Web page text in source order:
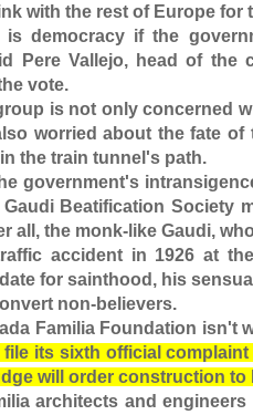
with the rest of Europe for
is democracy if the
Pere Vallejo, head of the
vote.
is not only concerned
worried about the fate of
the train tunnel's path.
government's
Gaudi Beatification Society
all, the monk-like Gaudi,
accident in 1926 at
for sainthood, his
non-believers.
Familia Foundation isn't
its sixth official
will order construction to
architects and